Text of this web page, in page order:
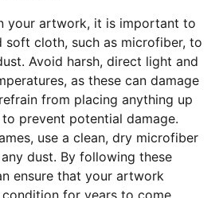
your artwork, it is important to
soft cloth, such as microfiber, to
Avoid harsh, direct light and
as these can damage
from placing anything up
prevent potential damage.
use a clean, dry microfiber
dust. By following these
ensure that your artwork
for years to come.